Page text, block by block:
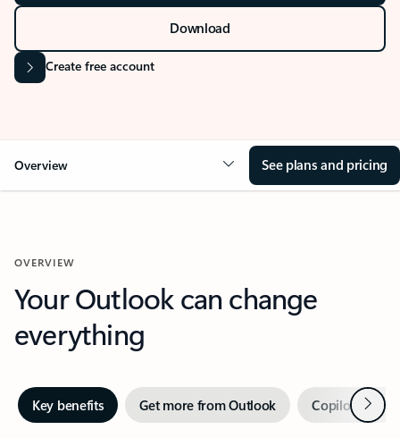
Download
Create free account
Overview See plans and pricing
OVERVIEW
Your Outlook can change
everything
Key benefits Get more from Outlook Copilot inNext